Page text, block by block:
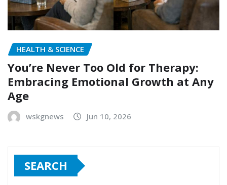
HEALTH & SCIENCE
You’re Never Too Old for Therapy:
Embracing Emotional Growth at Any
Age
wskgnews Jun 10, 2026
SEARCH